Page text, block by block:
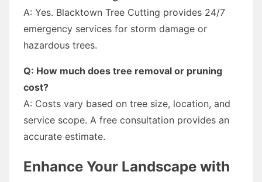
A: Yes. Blacktown Tree Cutting provides 24/7
emergency services for storm damage or
hazardous trees.
Q: How much does tree removal or pruning
cost?
A: Costs vary based on tree size, location, and
service scope. A free consultation provides an
accurate estimate.
Enhance Your Landscape with